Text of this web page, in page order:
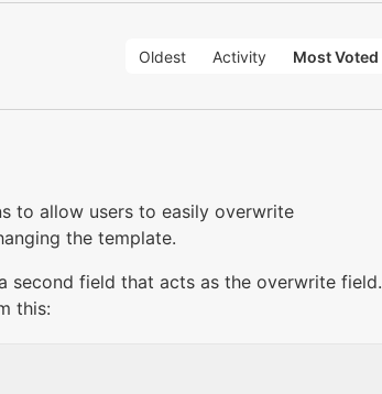
Oldest Activity Most Voted
to allow users to easily overwrite
the template.
field that acts as the overwrite field.
this: